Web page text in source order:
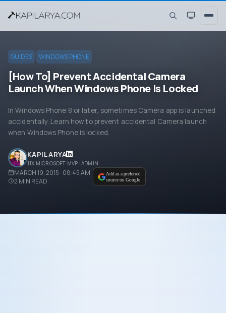
GUIDES WINDOWS PHONE
[How To] Prevent Accidental Camera
Launch When Windows Phone Is Locked
In Windows Phone 8 or later, sometimes Camera app is launched
accidentally. Learn how to prevent accidental Camera launch
when Windows Phone is locked.
KAPIL ARYA
11X MICROSOFT MVP · ADMIN
MARCH 19, 2015 · 08:45 AM
2 MIN READ
Add as a preferred
source on Google